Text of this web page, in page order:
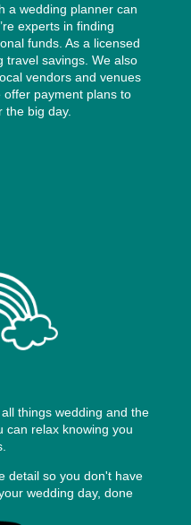
a wedding planner can
experts in finding
funds. As a licensed
travel savings. We also
vendors and venues
offer payment plans to
big day.
things wedding and the
can relax knowing you
detail so you don't have
wedding day, done